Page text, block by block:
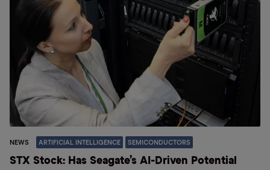
NEWS ARTIFICIAL INTELLIGENCE SEMICONDUCTORS
STX Stock: Has Seagate’s AI-Driven Potential